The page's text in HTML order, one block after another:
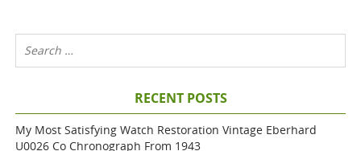
RECENT POSTS
My Most Satisfying Watch Restoration Vintage Eberhard
U0026 Co Chronograph From 1943